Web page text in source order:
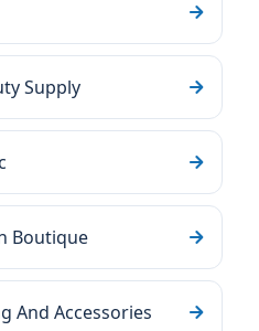
Supply
Boutique
And Accessories